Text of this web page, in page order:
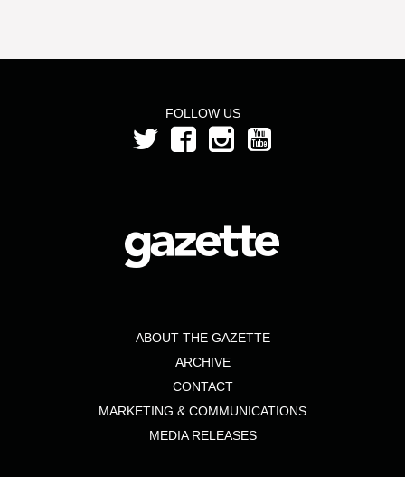
FOLLOW US
ABOUT THE GAZETTE
ARCHIVE
CONTACT
MARKETING & COMMUNICATIONS
MEDIA RELEASES